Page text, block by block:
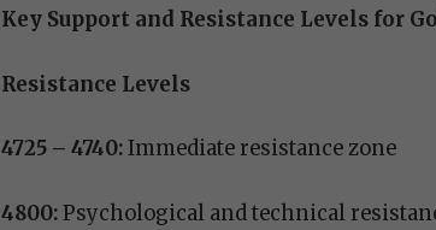
Key Support and Resistance Levels for
Resistance Levels
4725 – 4740:Immediate resistance zone
4800:Psychological and technical